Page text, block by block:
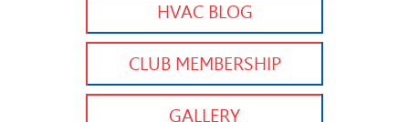
HVAC BLOG
CLUB MEMBERSHIP
GALLERY